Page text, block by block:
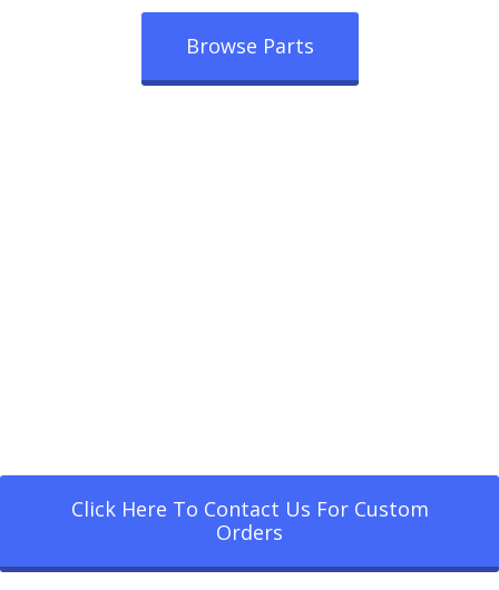
Browse Parts
Click Here To Contact Us For Custom
Orders